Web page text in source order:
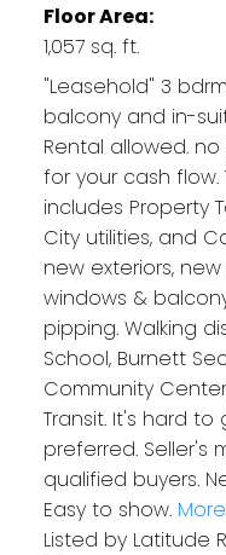
Floor Area:
1,057 sq. ft.
"Leasehold" 3
balcony and in-
Rental allowed.
for your cash
includes Property
City utilities, and
new exteriors,
windows &
pipping. Walking
School, Burnett
Community
Transit. It's hard
preferred. Seller's
qualified buyers.
Easy to show.
Listed by Latitude